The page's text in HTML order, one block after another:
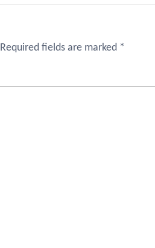
Required fields are marked *